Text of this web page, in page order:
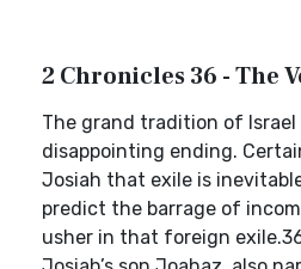
2 Chronicles 36 - The
The grand tradition of Israel
disappointing ending.
Josiah that exile is
predict the barrage of
usher in that foreign